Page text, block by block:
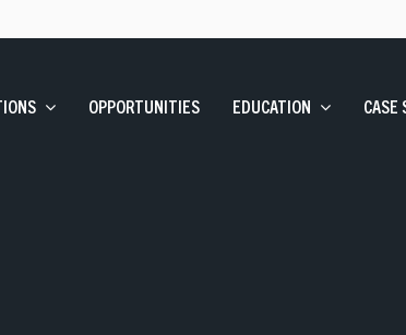
Oracle and Data Solutions
OPPORTUNITIES EDUCATION CASE